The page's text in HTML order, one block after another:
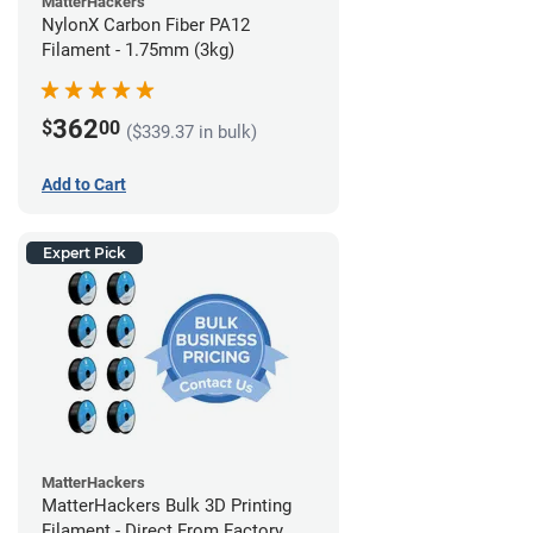
NylonX Carbon Fiber PA12
Filament - 1.75mm (3kg)
$36200 ($339.37 in bulk)
Add to Cart
Expert Pick
MatterHackers
MatterHackers Bulk 3D Printing